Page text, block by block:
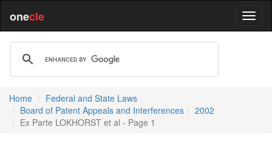
onecle
Home
Federal and State Laws
Board of Patent Appeals and Interferences
2002
Ex Parte LOKHORST et al - Page 1